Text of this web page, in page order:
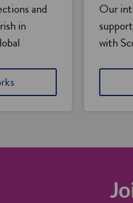
and
in
Our
with